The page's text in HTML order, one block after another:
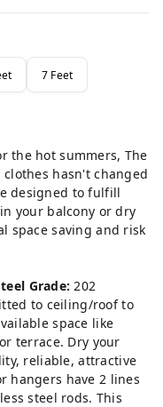
7 Feet
the hot summers, The
hasn't changed
designed to fulfill
your balcony or dry
space saving and risk
Grade:202
to ceiling/roof to
space like
terrace. Dry your
reliable, attractive
hangers have 2 lines
steel rods. This